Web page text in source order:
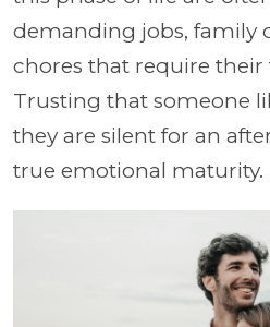
demanding jobs, family
chores that require their
Trusting that someone
they are silent for an
true emotional maturity.